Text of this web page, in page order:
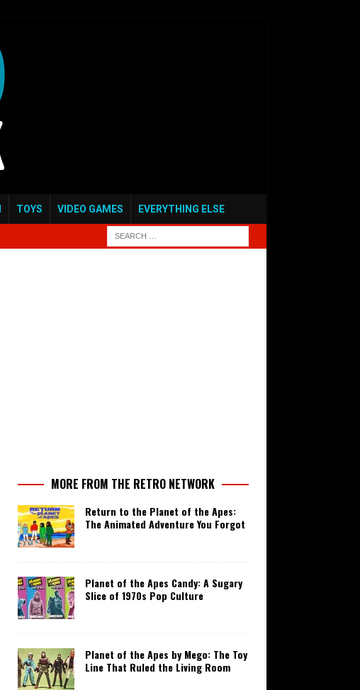
TOYS VIDEO GAMES EVERYTHING ELSE
MORE FROM THE RETRO NETWORK
Return to the Planet of the Apes:
The Animated Adventure You Forgot
Planet of the Apes Candy: A Sugary
Slice of 1970s Pop Culture
Planet of the Apes by Mego: The Toy
Line That Ruled the Living Room